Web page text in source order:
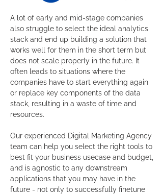
A lot of early and mid-stage companies
also struggle to select the ideal analytics
stack and end up building a solution that
works well for them in the short term but
does not scale properly in the future. It
often leads to situations where the
companies have to start everything again
or replace key components of the data
stack, resulting in a waste of time and
resources.
Our experienced Digital Marketing Agency
team can help you select the right tools to
best fit your business usecase and budget,
and is agnostic to any downstream
applications that you may have in the
future - not only to successfully finetune